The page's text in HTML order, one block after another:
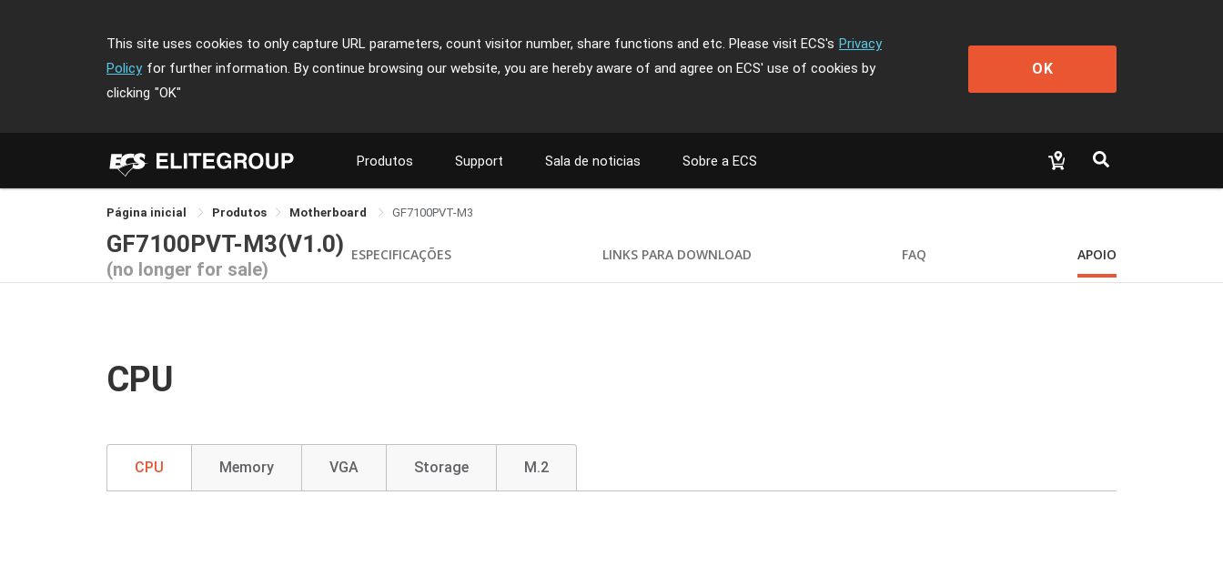
This site uses cookies to only capture URL parameters, count visitor number, share functions and etc. Please visit ECS's Privacy
Policy for further information. By continue browsing our website, you are hereby aware of and agree on ECS' use of cookies by
clicking "OK"
OK
Produtos Support Sala de noticias Sobre a ECS
Página inicial Produtos Motherboard GF7100PVT-M3
GF7100PVT-M3(V1.0)
(no longer for sale)
ESPECIFICAÇÕES LINKS PARA DOWNLOAD FAQ APOIO
CPU
CPU Memory VGA Storage M.2